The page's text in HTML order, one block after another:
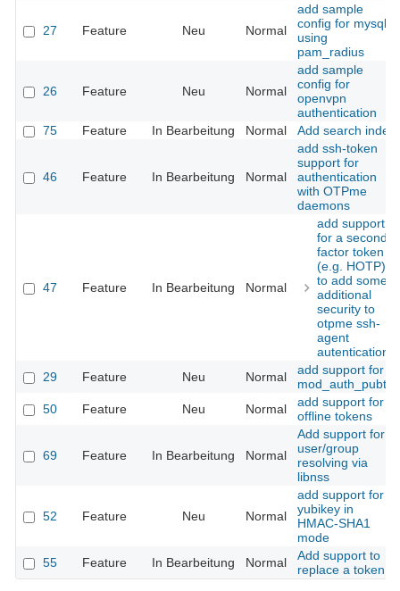
27 Feature Neu Normal
add sample
config for mysql
using
pam_radius
26 Feature Neu Normal
add sample
config for
openvpn
authentication
75
Feature In Bearbeitung Normal Add search index
46 Feature In Bearbeitung Normal
add ssh-token
support for
authentication
with OTPme
daemons
47 Feature In Bearbeitung Normal
add support
for a second
factor token
(e.g. HOTP)
to add some
additional
security to
otpme ssh-
agent
autentication
29
Feature Neu Normal
add support for
mod_auth_pubtkt
50
Feature Neu Normal
add support for
offline tokens
69 Feature In Bearbeitung Normal
Add support for
user/group
resolving via
libnss
52 Feature Neu Normal
add support for
yubikey in
HMAC-SHA1
mode
55
Feature In Bearbeitung Normal
Add support to
replace a token